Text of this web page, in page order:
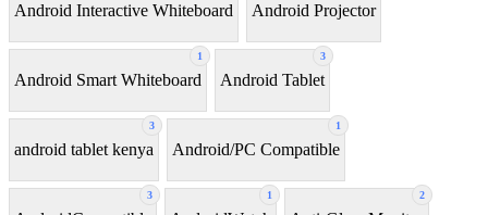
Android Interactive Whiteboard Android Projector
1
Android Smart Whiteboard
3
Android Tablet
3
android tablet kenya
1
Android/PC Compatible
3 1 2